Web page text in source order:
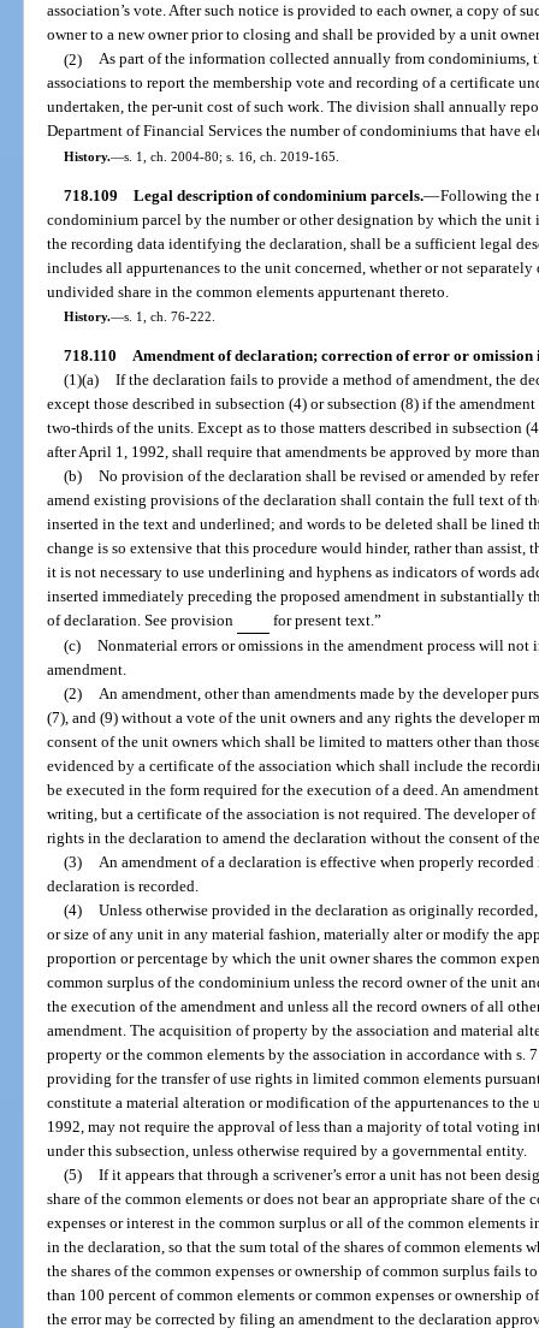
association’s vote. After such notice is provided to each owner, a copy of
owner to a new owner prior to closing and shall be provided by a unit
(2) As part of the information collected annually from
associations to report the membership vote and recording of a certificate
undertaken, the per-unit cost of such work. The division shall annually
Department of Financial Services the number of condominiums that have
History.—s. 1, ch. 2004-80; s. 16, ch. 2019-165.
718.109 Legal description of condominium parcels.—Following the
condominium parcel by the number or other designation by which the
the recording data identifying the declaration, shall be a sufficient legal
includes all appurtenances to the unit concerned, whether or not
undivided share in the common elements appurtenant thereto.
History.—s. 1, ch. 76-222.
718.110 Amendment of declaration; correction of error or
(1)(a) If the declaration fails to provide a method of amendment, the
except those described in subsection (4) or subsection (8) if the
two-thirds of the units. Except as to those matters described in subsection
after April 1, 1992, shall require that amendments be approved by more
(b) No provision of the declaration shall be revised or amended by
amend existing provisions of the declaration shall contain the full text of
inserted in the text and underlined; and words to be deleted shall be lined
change is so extensive that this procedure would hinder, rather than assist,
it is not necessary to use underlining and hyphens as indicators of words
inserted immediately preceding the proposed amendment in substantially
of declaration. See provision
for present text.”
(c) Nonmaterial errors or omissions in the amendment process will
amendment.
(2) An amendment, other than amendments made by the developer
(7), and (9) without a vote of the unit owners and any rights the developer
consent of the unit owners which shall be limited to matters other than
evidenced by a certificate of the association which shall include the
be executed in the form required for the execution of a deed. An
writing, but a certificate of the association is not required. The developer
rights in the declaration to amend the declaration without the consent of
(3) An amendment of a declaration is effective when properly
declaration is recorded.
(4) Unless otherwise provided in the declaration as originally
or size of any unit in any material fashion, materially alter or modify the
proportion or percentage by which the unit owner shares the common
common surplus of the condominium unless the record owner of the unit
the execution of the amendment and unless all the record owners of all
amendment. The acquisition of property by the association and material
property or the common elements by the association in accordance with s.
providing for the transfer of use rights in limited common elements
constitute a material alteration or modification of the appurtenances to the
1992, may not require the approval of less than a majority of total voting
under this subsection, unless otherwise required by a governmental entity.
(5) If it appears that through a scrivener’s error a unit has not been
share of the common elements or does not bear an appropriate share of the
expenses or interest in the common surplus or all of the common
in the declaration, so that the sum total of the shares of common elements
the shares of the common expenses or ownership of common surplus fails
than 100 percent of common elements or common expenses or ownership
the error may be corrected by filing an amendment to the declaration